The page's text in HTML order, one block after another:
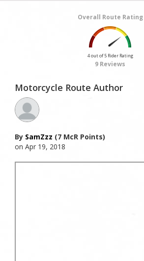
Overall Route Rating
4 out of 5 Rider Rating
9 Reviews
Motorcycle Route Author
By SamZzz (7 McR Points)
on Apr 19, 2018